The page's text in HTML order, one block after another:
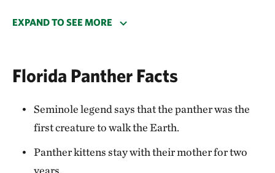
specialized in pursuing wary prey: the Florida
In partnership with TNC and the U.S. Department of
(NRCS), Winslow has protected his citrus grove and
tree nursery with a conservation easement,
areas south of the Caloosahatchee River to suitable
EXPAND TO SEE MORE
Florida Panther Facts
Seminole legend says that the panther was the
first creature to walk the Earth.
Panther kittens stay with their mother for two